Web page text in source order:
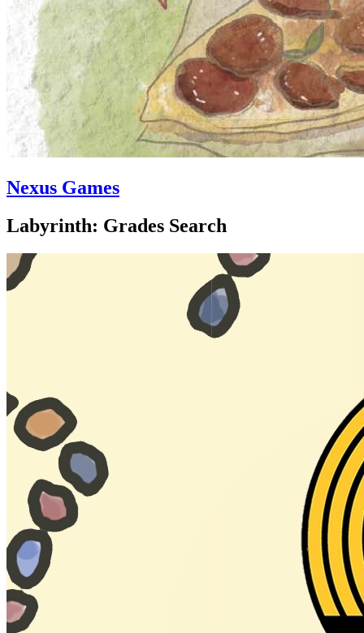
Nexus Games
Labyrinth: Grades Search